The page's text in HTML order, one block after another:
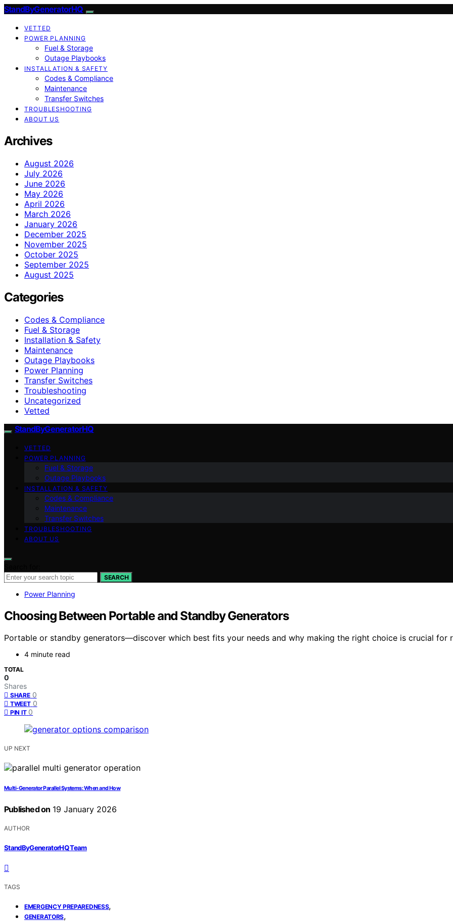
StandByGeneratorHQ
VETTED
POWER PLANNING
Fuel & Storage
Outage Playbooks
INSTALLATION & SAFETY
Codes & Compliance
Maintenance
Transfer Switches
TROUBLESHOOTING
ABOUT US
Archives
August 2026
July 2026
June 2026
May 2026
April 2026
March 2026
January 2026
December 2025
November 2025
October 2025
September 2025
August 2025
Categories
Codes & Compliance
Fuel & Storage
Installation & Safety
Maintenance
Outage Playbooks
Power Planning
Transfer Switches
Troubleshooting
Uncategorized
Vetted
StandByGeneratorHQ
VETTED
POWER PLANNING
Fuel & Storage
Outage Playbooks
INSTALLATION & SAFETY
Codes & Compliance
Maintenance
Transfer Switches
TROUBLESHOOTING
ABOUT US
SEARCH
Power Planning
Choosing Between Portable and Standby Generators
Portable or standby generators—discover which best fits your needs and why making the right choice is crucial for
4 minute read
TOTAL
0
Shares
SHARE 0
TWEET 0
PIN IT 0
UP NEXT
Multi‑Generator Parallel Systems: When and How
Published on 19 January 2026
AUTHOR
StandByGeneratorHQ Team
TAGS
EMERGENCY PREPAREDNESS,
GENERATORS,